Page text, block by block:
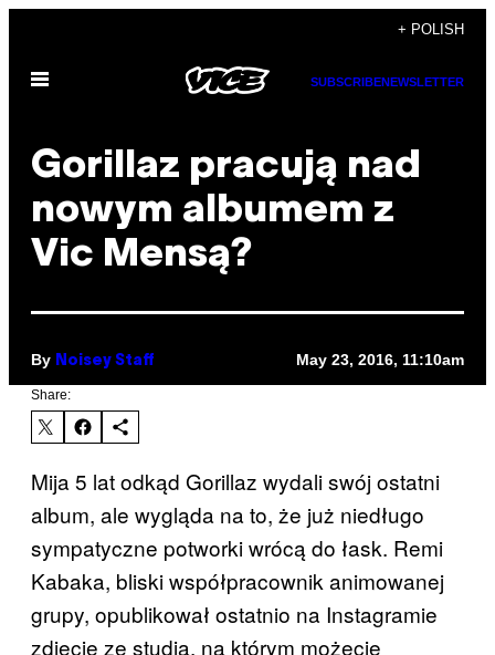
content
+ POLISH
Open
SUBSCRIBENEWSLETTER
Gorillaz pracują nad
nowym albumem z
Vic Mensą?
By Noisey Staff May 23, 2016, 11:10am
Share:
Mija 5 lat odkąd Gorillaz wydali swój ostatni
album, ale wygląda na to, że już niedługo
sympatyczne potworki wrócą do łask. Remi
Kabaka, bliski współpracownik animowanej
grupy, opublikował ostatnio na Instagramie
zdjęcie ze studia, na którym możecie